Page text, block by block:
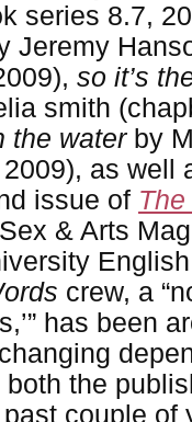
series 8.7,
Jeremy
so it’s
smith
the waterby
as well
issue of
& Arts
crew, a
has been
the
couple of